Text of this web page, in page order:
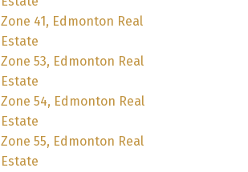
Zone 41, Edmonton Real
Estate
Zone 53, Edmonton Real
Estate
Zone 54, Edmonton Real
Estate
Zone 55, Edmonton Real
Estate